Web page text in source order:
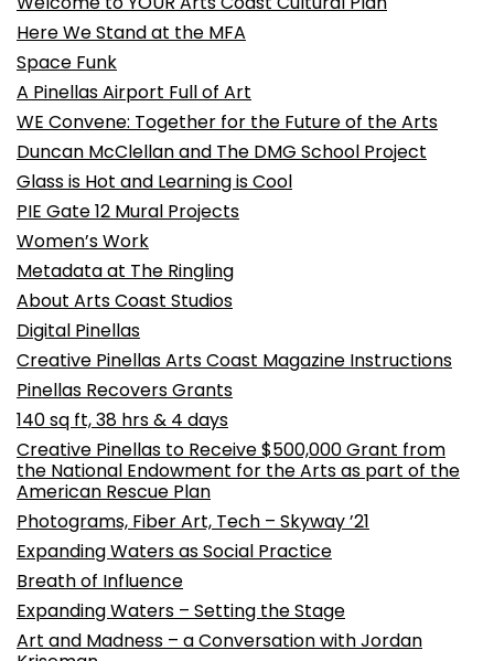
Here We Stand at the MFA
Space Funk
A Pinellas Airport Full of Art
WE Convene: Together for the Future of the Arts
Duncan McClellan and The DMG School Project
Glass is Hot and Learning is Cool
PIE Gate 12 Mural Projects
Women’s Work
Metadata at The Ringling
About Arts Coast Studios
Digital Pinellas
Creative Pinellas Arts Coast Magazine Instructions
Pinellas Recovers Grants
140 sq ft, 38 hrs & 4 days
Creative Pinellas to Receive $500,000 Grant from
the National Endowment for the Arts as part of the
American Rescue Plan
Photograms, Fiber Art, Tech – Skyway ’21
Expanding Waters as Social Practice
Breath of Influence
Expanding Waters – Setting the Stage
Art and Madness – a Conversation with Jordan